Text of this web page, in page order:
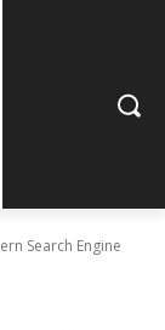
Search Engine